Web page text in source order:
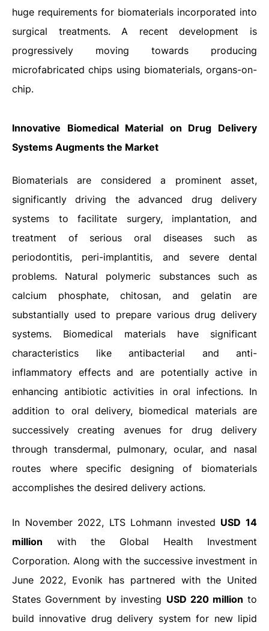
huge requirements for biomaterials incorporated into
surgical treatments. A recent development is
progressively moving towards producing
microfabricated chips using biomaterials, organs-on-
chip.
Innovative Biomedical Material on Drug Delivery
Systems Augments the Market
Biomaterials are considered a prominent asset,
significantly driving the advanced drug delivery
systems to facilitate surgery, implantation, and
treatment of serious oral diseases such as
periodontitis, peri-implantitis, and severe dental
problems. Natural polymeric substances such as
calcium phosphate, chitosan, and gelatin are
substantially used to prepare various drug delivery
systems. Biomedical materials have significant
characteristics like antibacterial and anti-
inflammatory effects and are potentially active in
enhancing antibiotic activities in oral infections. In
addition to oral delivery, biomedical materials are
successively creating avenues for drug delivery
through transdermal, pulmonary, ocular, and nasal
routes where specific designing of biomaterials
accomplishes the desired delivery actions.
In November 2022, LTS Lohmann invested USD 14
million with the Global Health Investment
Corporation. Along with the successive investment in
June 2022, Evonik has partnered with the United
States Government by investing USD 220 million to
build innovative drug delivery system for new lipid